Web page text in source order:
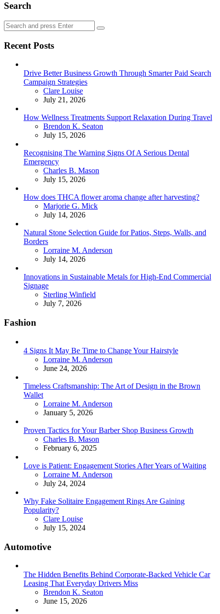
Search
Search
for:
Search
Recent Posts
Drive Better Business Growth Through Smarter Paid Search
Campaign Strategies
Posted
Clare Louise
July 21, 2026
How Wellness Treatments Support Relaxation During Travel
Posted
Brendon K. Seaton
July 15, 2026
Recognising The Warning Signs Of A Serious Dental
Emergency
Posted
Charles B. Mason
July 15, 2026
How does THCA flower aroma change after harvesting?
Posted
Marjorie G. Mick
July 14, 2026
Natural Stone Selection Guide for Patios, Steps, Walls, and
Borders
Posted
Lorraine M. Anderson
July 14, 2026
Innovations in Sustainable Metals for High-End Commercial
Signage
Posted
Sterling Winfield
July 7, 2026
Fashion
4 Signs It May Be Time to Change Your Hairstyle
Posted
Lorraine M. Anderson
June 24, 2026
Timeless Craftsmanship: The Art of Design in the Brown
Wallet
Posted
Lorraine M. Anderson
January 5, 2026
Proven Tactics for Your Barber Shop Business Growth
Posted
Charles B. Mason
February 6, 2025
Love is Patient: Engagement Stories After Years of Waiting
Posted
Lorraine M. Anderson
July 24, 2024
Why Fake Solitaire Engagement Rings Are Gaining
Popularity?
Posted
Clare Louise
July 15, 2024
Automotive
The Hidden Benefits Behind Corporate-Backed Vehicle Car
Leasing That Everyday Drivers Miss
Posted
Brendon K. Seaton
June 15, 2026